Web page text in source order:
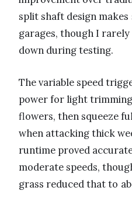
split shaft design
garages, though I
down during testing.
The variable speed
power for light
flowers, then squeeze
when attacking thick
runtime proved
moderate speeds,
grass reduced that to